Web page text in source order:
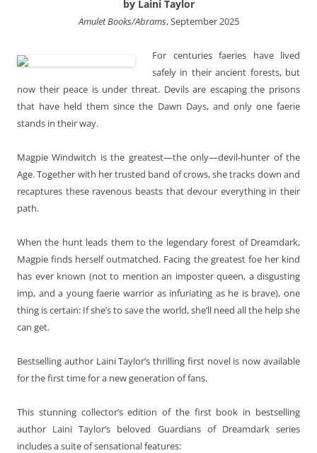
by Laini Taylor
Amulet Books/Abrams, September 2025
For centuries faeries have lived
safely in their ancient forests, but
now their peace is under threat. Devils are escaping the prisons
that have held them since the Dawn Days, and only one faerie
stands in their way.
Magpie Windwitch is the greatest—the only—devil-hunter of the
Age. Together with her trusted band of crows, she tracks down and
recaptures these ravenous beasts that devour everything in their
path.
When the hunt leads them to the legendary forest of Dreamdark,
Magpie finds herself outmatched. Facing the greatest foe her kind
has ever known (not to mention an imposter queen, a disgusting
imp, and a young faerie warrior as infuriating as he is brave), one
thing is certain: If she’s to save the world, she’ll need all the help she
can get.
Bestselling author Laini Taylor’s thrilling first novel is now available
for the first time for a new generation of fans.
This stunning collector’s edition of the first book in bestselling
author Laini Taylor’s beloved Guardians of Dreamdark series
includes a suite of sensational features: